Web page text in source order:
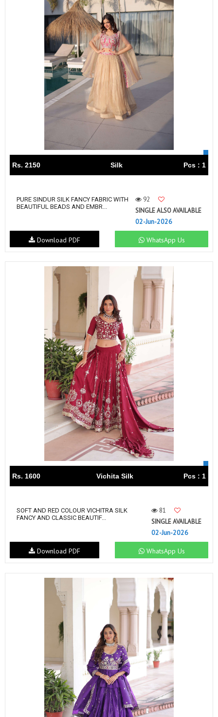
Rs. 2150 Silk Pcs : 1
PURE SINDUR SILK FANCY FABRIC WITH
BEAUTIFUL BEADS AND EMBR...
92
SINGLE ALSO AVAILABLE
02-Jun-2026
WhatsApp Us
Download PDF
Rs. 1600 Vichita Silk Pcs : 1
SOFT AND RED COLOUR VICHITRA SILK
FANCY AND CLASSIC BEAUTIF...
81
SINGLE AVAILABLE
02-Jun-2026
WhatsApp Us
Download PDF